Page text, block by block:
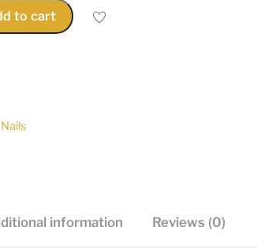
to cart
Nails
information Reviews (0)